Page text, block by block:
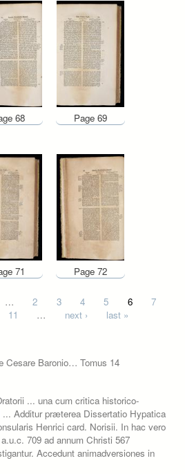
68 Page 69
71 Page 72
… 2 3 4 5 6
7
11 … next › last »
Cesare Baronio… Tomus 14
... una cum critica historico-
Additur præterea Dissertatio Hypatica
Henrici card. Norisii. In hac vero
709 ad annum Christi 567
Accedunt animadversiones in